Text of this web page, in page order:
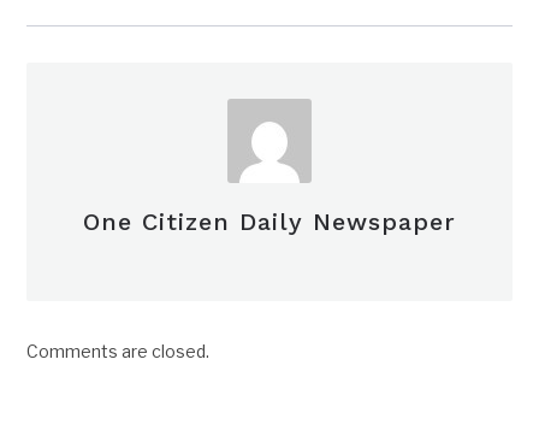
One Citizen Daily Newspaper
Comments are closed.